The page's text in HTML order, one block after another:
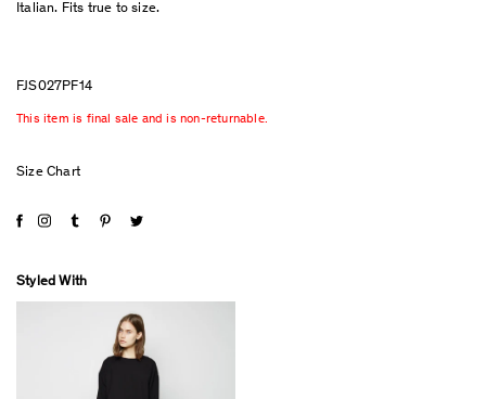
Italian. Fits true to size.
FJS027PF14
This item is final sale and is non-returnable.
Size Chart
Styled With